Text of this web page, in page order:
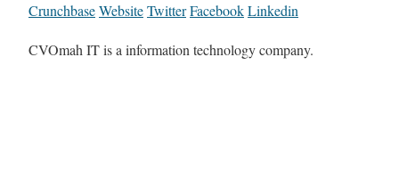
CrunchbaseWebsiteTwitterFacebookLinkedin
CVOmah IT is a information technology company.